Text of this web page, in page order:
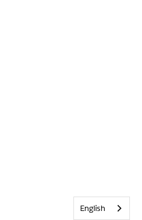
English